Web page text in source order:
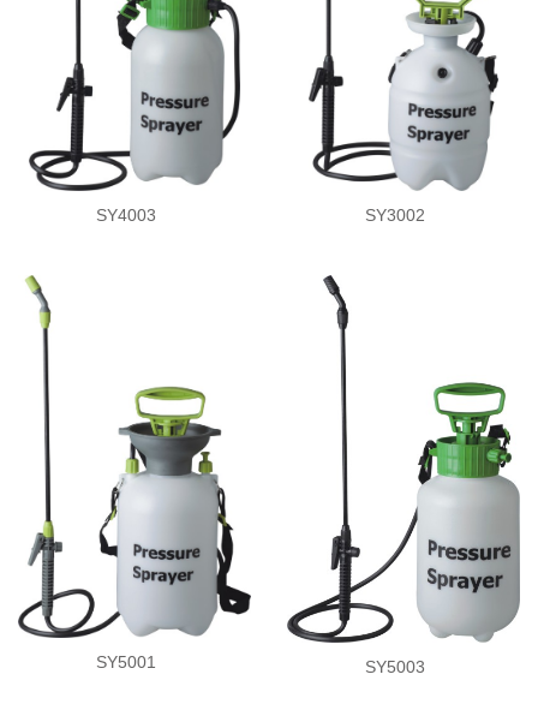
SY4003 SY3002
SY5001 SY5003